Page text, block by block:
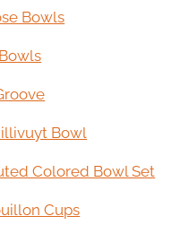
Bowls
Bowl
Colored Bowl Set
Cups